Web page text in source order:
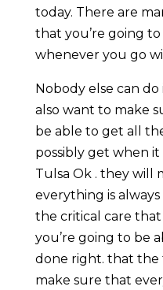
today. There are
that you’re going
whenever you go
Nobody else can
also want to make
be able to get all
possibly get when
Tulsa Ok . they will
everything is
the critical care
you’re going to be
done right. that the
make sure that